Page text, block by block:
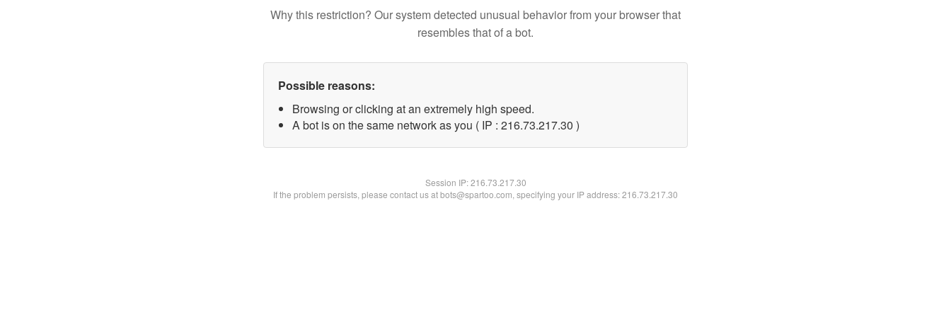
Why this restriction? Our system detected unusual behavior from your browser that
resembles that of a bot.
Possible reasons:
Browsing or clicking at an extremely high speed.
A bot is on the same network as you ( IP : 216.73.217.30 )
Session IP:216.73.217.30
If the problem persists, please contact us at bots@spartoo.com, specifying your IP address: 216.73.217.30